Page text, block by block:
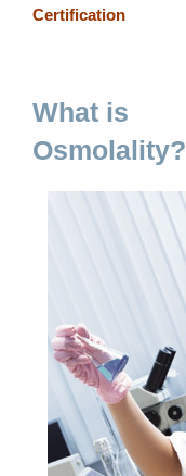
Certification
What is
Osmolality?